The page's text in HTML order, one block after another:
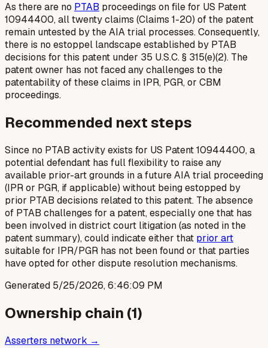
As there are no PTAB proceedings on file for US Patent
10944400, all twenty claims (Claims 1-20) of the patent
remain untested by the AIA trial processes. Consequently,
there is no estoppel landscape established by PTAB
decisions for this patent under 35 U.S.C. § 315(e)(2). The
patent owner has not faced any challenges to the
patentability of these claims in IPR, PGR, or CBM
proceedings.
Recommended next steps
Since no PTAB activity exists for US Patent 10944400, a
potential defendant has full flexibility to raise any
available prior-art grounds in a future AIA trial proceeding
(IPR or PGR, if applicable) without being estopped by
prior PTAB decisions related to this patent. The absence
of PTAB challenges for a patent, especially one that has
been involved in district court litigation (as noted in the
patent summary), could indicate either that prior art
suitable for IPR/PGR has not been found or that parties
have opted for other dispute resolution mechanisms.
Generated 5/25/2026, 6:46:09 PM
Ownership chain (1)
Asserters network →